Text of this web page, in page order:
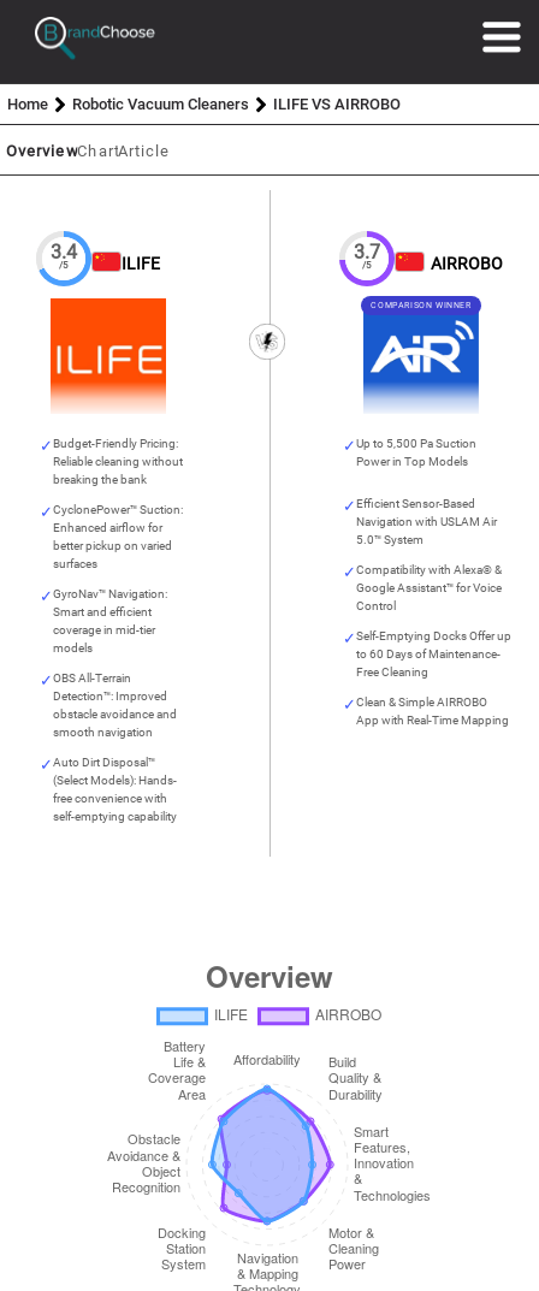
Home Robotic Vacuum Cleaners ILIFE VS AIRROBO
OverviewChartArticle
3.4
/5 ILIFE
Budget-Friendly Pricing:
Reliable cleaning without
breaking the bank
CyclonePower™ Suction:
Enhanced airflow for
better pickup on varied
surfaces
GyroNav™ Navigation:
Smart and efficient
coverage in mid-tier
models
OBS All-Terrain
Detection™: Improved
obstacle avoidance and
smooth navigation
Auto Dirt Disposal™
(Select Models): Hands-
free convenience with
self-emptying capability
3.7
/5 AIRROBO
COMPARISON WINNER
Up to 5,500 Pa Suction
Power in Top Models
Efficient Sensor-Based
Navigation with USLAM Air
5.0™ System
Compatibility with Alexa® &
Google Assistant™ for Voice
Control
Self-Emptying Docks Offer up
to 60 Days of Maintenance-
Free Cleaning
Clean & Simple AIRROBO
App with Real-Time Mapping